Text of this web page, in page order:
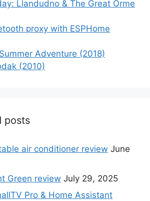
Llandudno & The Great Orme
proxy with ESPHome
Adventure (2018)
(2010)
posts
air conditioner review June
Green review July 29, 2025
Pro & Home Assistant